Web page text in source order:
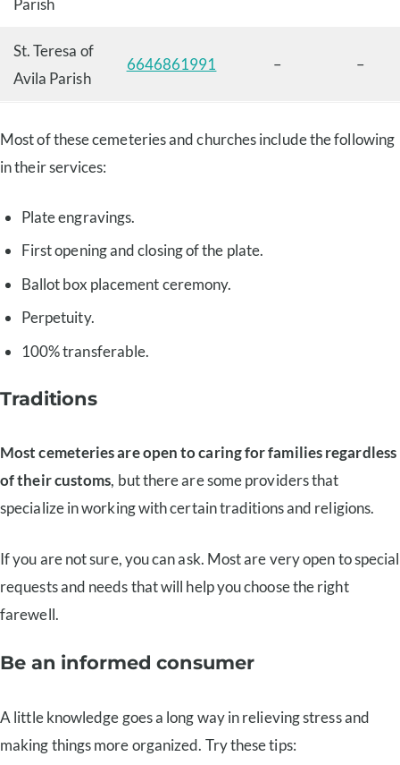
Parish
St. Teresa of
Avila Parish
6646861991 – –
Most of these cemeteries and churches include the following
in their services:
Plate engravings.
First opening and closing of the plate.
Ballot box placement ceremony.
Perpetuity.
100% transferable.
Traditions
Most cemeteries are open to caring for families regardless
of their customs, but there are some providers that
specialize in working with certain traditions and religions.
If you are not sure, you can ask. Most are very open to special
requests and needs that will help you choose the right
farewell.
Be an informed consumer
A little knowledge goes a long way in relieving stress and
making things more organized. Try these tips: